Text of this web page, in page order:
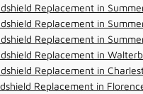
Replacement in
Replacement in
Replacement in
Replacement in
Replacement in
Replacement in